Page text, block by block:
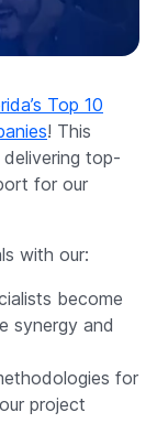
Top 10
! This
top-
for our
with our:
become
synergy and
for
project